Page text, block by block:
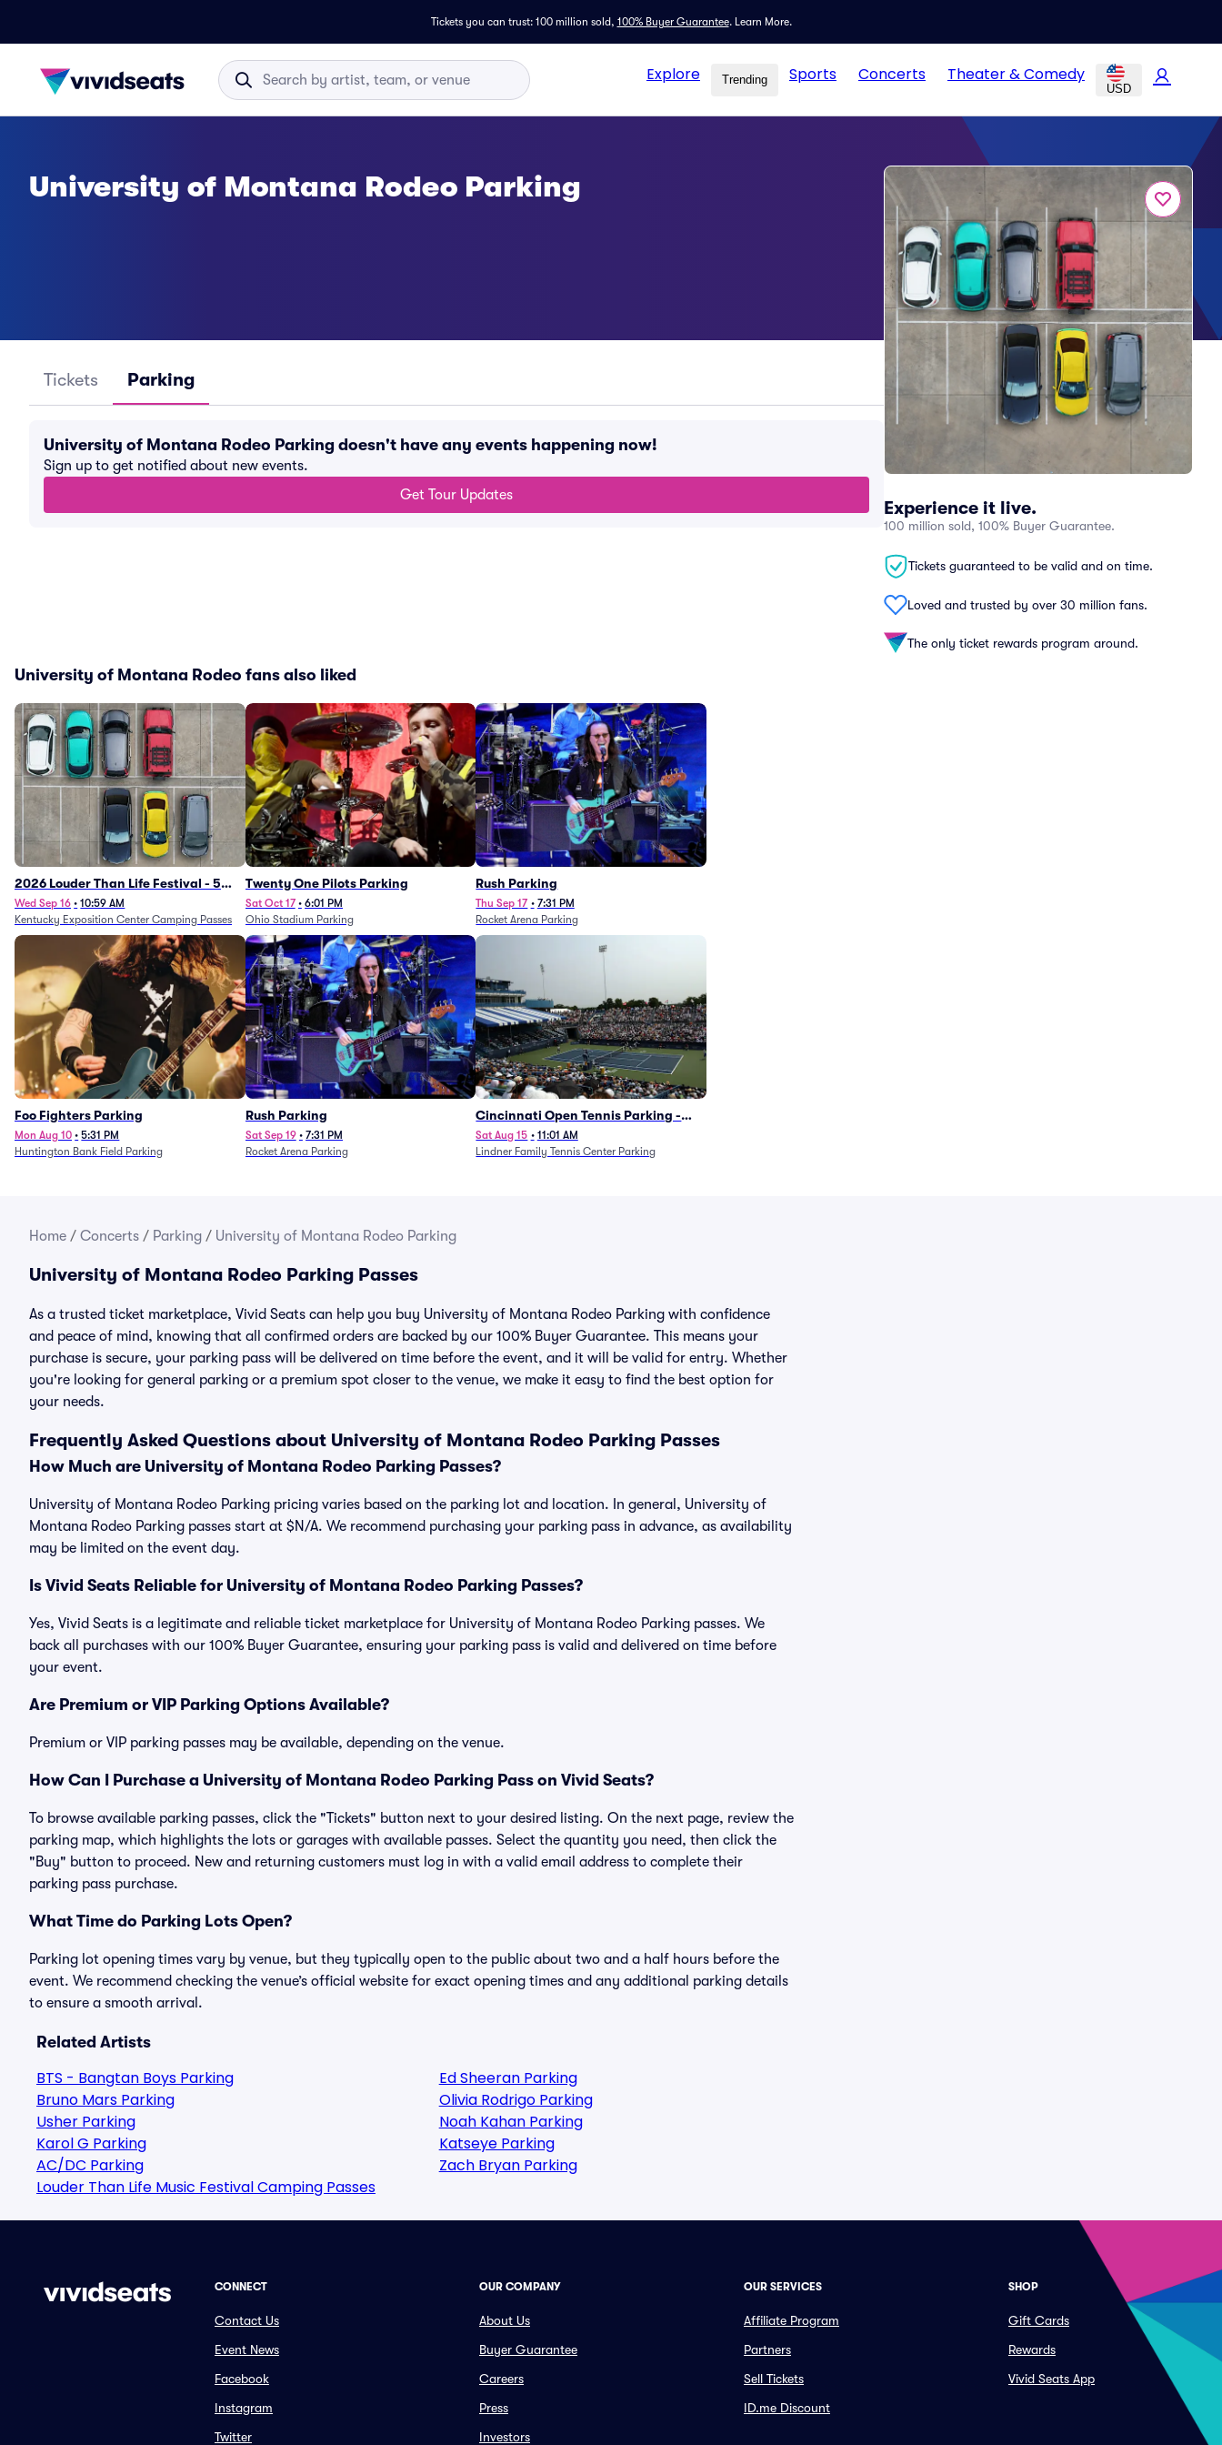
Tickets you can trust: 100 million sold, 100% Buyer Guarantee. Learn More.
Explore Trending Sports Concerts Theater & Comedy
USD
Experience it live.
100 million sold, 100% Buyer Guarantee.
Tickets guaranteed to be valid and on time.
Loved and trusted by over 30 million fans.
The only ticket rewards program around.
University of Montana Rodeo Parking
Tickets Parking
University of Montana Rodeo Parking doesn't have any events happening now!
Sign up to get notified about new events.
Get Tour Updates
University of Montana Rodeo fans also liked
2026 Louder Than Life Festival - 5
Day Camping Passes (9/16 - 9/20)
Wed Sep 16 • 10:59 AM
Kentucky Exposition Center Camping Passes
Twenty One Pilots Parking
Sat Oct 17 • 6:01 PM
Ohio Stadium Parking
Rush Parking
Thu Sep 17 • 7:31 PM
Rocket Arena Parking
Foo Fighters Parking
Mon Aug 10 • 5:31 PM
Huntington Bank Field Parking
Rush Parking
Sat Sep 19 • 7:31 PM
Rocket Arena Parking
Cincinnati Open Tennis Parking -
Session 7
Sat Aug 15 • 11:01 AM
Lindner Family Tennis Center Parking
Home / Concerts / Parking / University of Montana Rodeo Parking
University of Montana Rodeo Parking Passes
As a trusted ticket marketplace, Vivid Seats can help you buy University of Montana Rodeo Parking with confidence
and peace of mind, knowing that all confirmed orders are backed by our 100% Buyer Guarantee. This means your
purchase is secure, your parking pass will be delivered on time before the event, and it will be valid for entry. Whether
you're looking for general parking or a premium spot closer to the venue, we make it easy to find the best option for
your needs.
Frequently Asked Questions about University of Montana Rodeo Parking Passes
How Much are University of Montana Rodeo Parking Passes?
University of Montana Rodeo Parking pricing varies based on the parking lot and location. In general, University of
Montana Rodeo Parking passes start at $N/A. We recommend purchasing your parking pass in advance, as availability
may be limited on the event day.
Is Vivid Seats Reliable for University of Montana Rodeo Parking Passes?
Yes, Vivid Seats is a legitimate and reliable ticket marketplace for University of Montana Rodeo Parking passes. We
back all purchases with our 100% Buyer Guarantee, ensuring your parking pass is valid and delivered on time before
your event.
Are Premium or VIP Parking Options Available?
Premium or VIP parking passes may be available, depending on the venue.
How Can I Purchase a University of Montana Rodeo Parking Pass on Vivid Seats?
To browse available parking passes, click the "Tickets" button next to your desired listing. On the next page, review the
parking map, which highlights the lots or garages with available passes. Select the quantity you need, then click the
"Buy" button to proceed. New and returning customers must log in with a valid email address to complete their
parking pass purchase.
What Time do Parking Lots Open?
Parking lot opening times vary by venue, but they typically open to the public about two and a half hours before the
event. We recommend checking the venue’s official website for exact opening times and any additional parking details
to ensure a smooth arrival.
Related Artists
BTS - Bangtan Boys Parking
Bruno Mars Parking
Usher Parking
Karol G Parking
AC/DC Parking
Louder Than Life Music Festival Camping Passes
Ed Sheeran Parking
Olivia Rodrigo Parking
Noah Kahan Parking
Katseye Parking
Zach Bryan Parking
CONNECT
Contact Us
Event News
Facebook
Instagram
Twitter
OUR COMPANY
About Us
Buyer Guarantee
Careers
Press
Investors
OUR SERVICES
Affiliate Program
Partners
Sell Tickets
ID.me Discount
SHOP
Gift Cards
Rewards
Vivid Seats App